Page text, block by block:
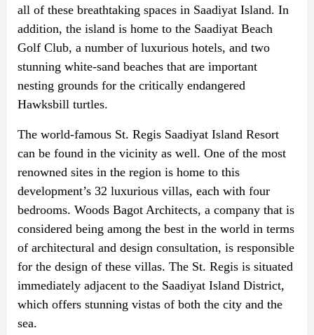
all of these breathtaking spaces in Saadiyat Island. In
addition, the island is home to the Saadiyat Beach
Golf Club, a number of luxurious hotels, and two
stunning white-sand beaches that are important
nesting grounds for the critically endangered
Hawksbill turtles.
The world-famous St. Regis Saadiyat Island Resort
can be found in the vicinity as well. One of the most
renowned sites in the region is home to this
development’s 32 luxurious villas, each with four
bedrooms. Woods Bagot Architects, a company that is
considered being among the best in the world in terms
of architectural and design consultation, is responsible
for the design of these villas. The St. Regis is situated
immediately adjacent to the Saadiyat Island District,
which offers stunning vistas of both the city and the
sea.